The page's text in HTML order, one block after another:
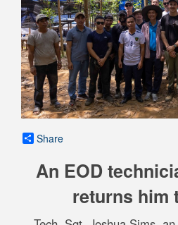
Share
An EOD
returns him